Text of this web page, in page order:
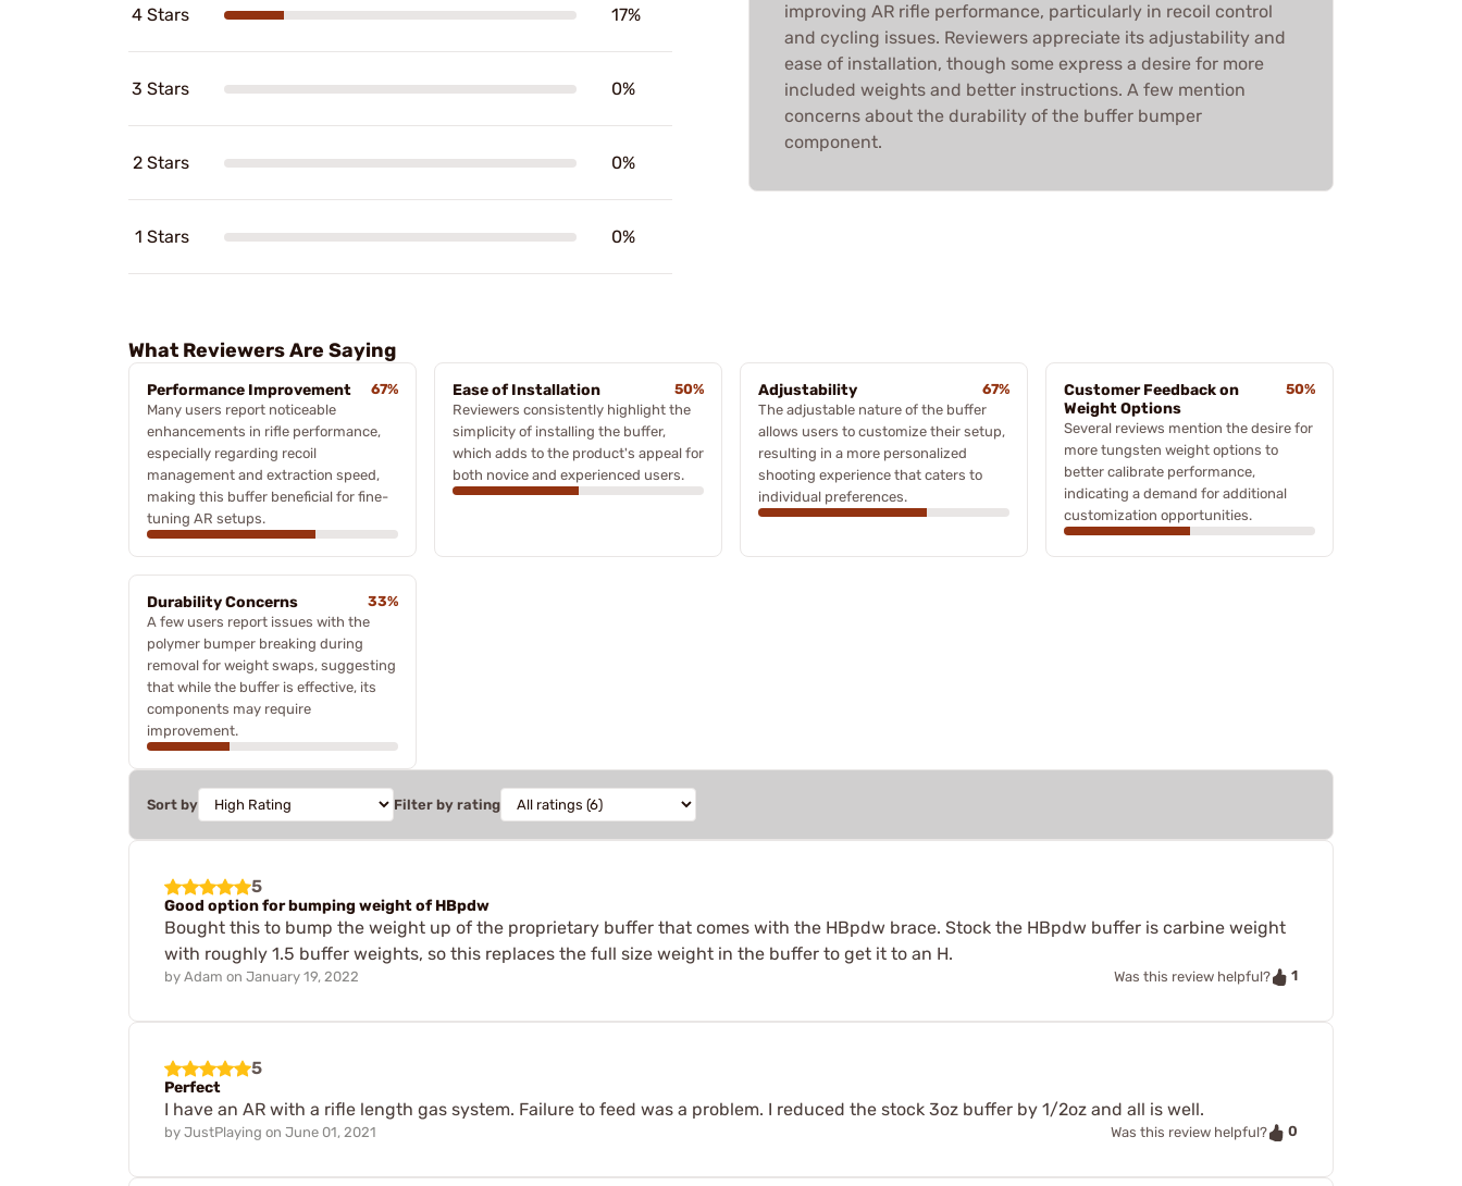
4 Stars 17%
3 Stars 0%
2 Stars 0%
1 Stars 0%
improving AR rifle performance, particularly in recoil control
and cycling issues. Reviewers appreciate its adjustability and
ease of installation, though some express a desire for more
included weights and better instructions. A few mention
concerns about the durability of the buffer bumper
component.
What Reviewers Are Saying
Performance Improvement
67%
Many users report noticeable
enhancements in rifle performance,
especially regarding recoil
management and extraction speed,
making this buffer beneficial for fine-
tuning AR setups.
Ease of Installation
50%
Reviewers consistently highlight the
simplicity of installing the buffer,
which adds to the product's appeal for
both novice and experienced users.
Adjustability
67%
The adjustable nature of the buffer
allows users to customize their setup,
resulting in a more personalized
shooting experience that caters to
individual preferences.
Customer Feedback on
Weight Options
50%
Several reviews mention the desire for
more tungsten weight options to
better calibrate performance,
indicating a demand for additional
customization opportunities.
Durability Concerns
33%
A few users report issues with the
polymer bumper breaking during
removal for weight swaps, suggesting
that while the buffer is effective, its
components may require
improvement.
Sort by Filter by rating
5
Good option for bumping weight of HBpdw
Bought this to bump the weight up of the proprietary buffer that comes with the HBpdw brace. Stock the HBpdw buffer is carbine weight
with roughly 1.5 buffer weights, so this replaces the full size weight in the buffer to get it to an H.
by Adam on January 19, 2022 Was this review helpful? 1
5
Perfect
I have an AR with a rifle length gas system. Failure to feed was a problem. I reduced the stock 3oz buffer by 1/2oz and all is well.
by JustPlaying on June 01, 2021 Was this review helpful? 0